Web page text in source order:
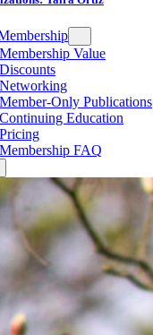
Membership Value
Discounts
Networking
Member-Only Publications
Continuing Education
Pricing
Membership FAQ